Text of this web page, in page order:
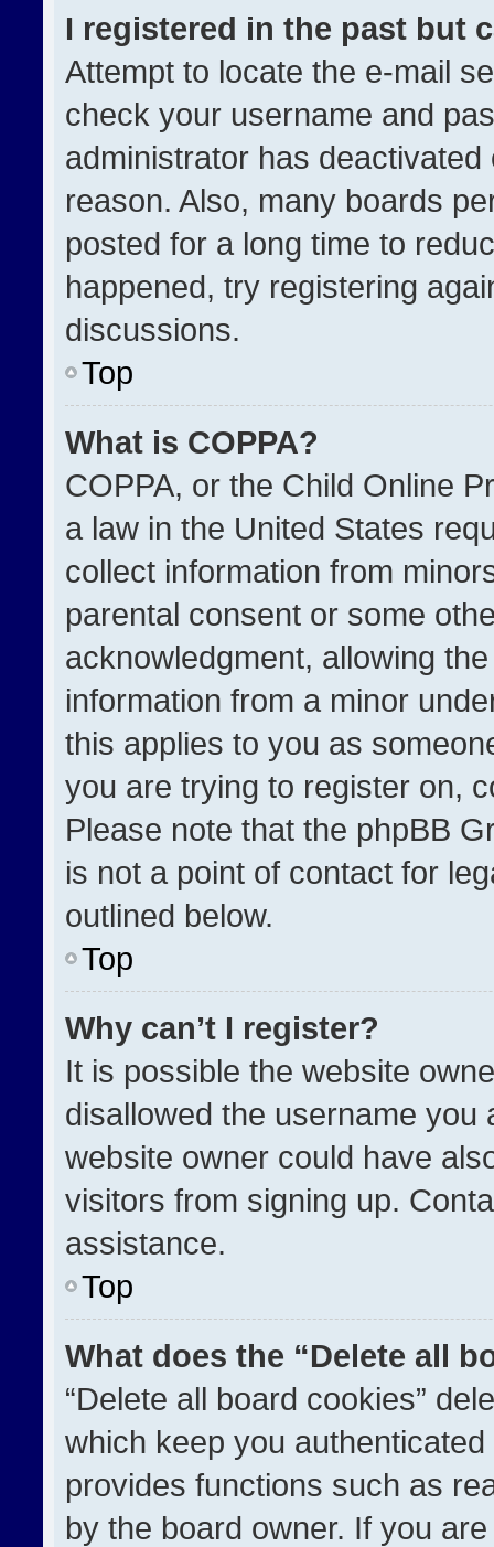
I registered in the past but
Attempt to locate the e-mail
check your username and
administrator has
reason. Also, many boards
posted for a long time to
happened, try registering
discussions.
Top
What is COPPA?
COPPA, or the Child Online
a law in the United States
collect information from
parental consent or some
acknowledgment, allowing
information from a minor
this applies to you as
you are trying to register on,
Please note that the phpBB
is not a point of contact for
outlined below.
Top
Why can’t I register?
It is possible the website
disallowed the username you
website owner could have
visitors from signing up.
assistance.
Top
What does the “Delete all
“Delete all board cookies”
which keep you
provides functions such as
by the board owner. If you